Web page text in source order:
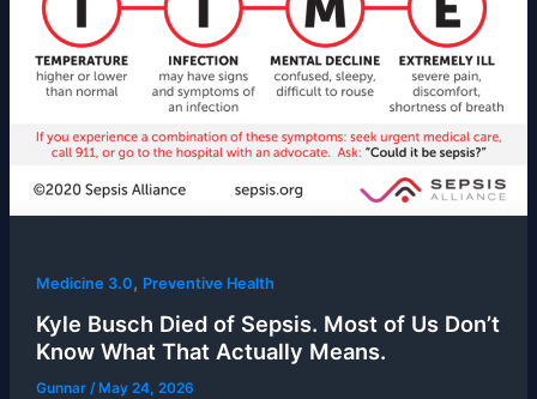
Medicine 3.0 , Preventive Health
Kyle Busch Died of Sepsis. Most of Us Don’t
Know What That Actually Means.
Gunnar / May 24, 2026